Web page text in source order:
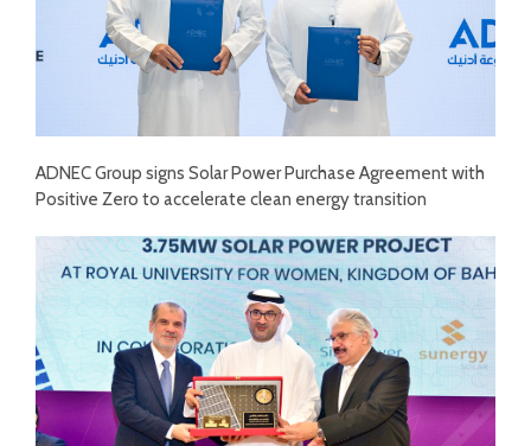
ADNEC Group signs Solar Power Purchase Agreement with
Positive Zero to accelerate clean energy transition